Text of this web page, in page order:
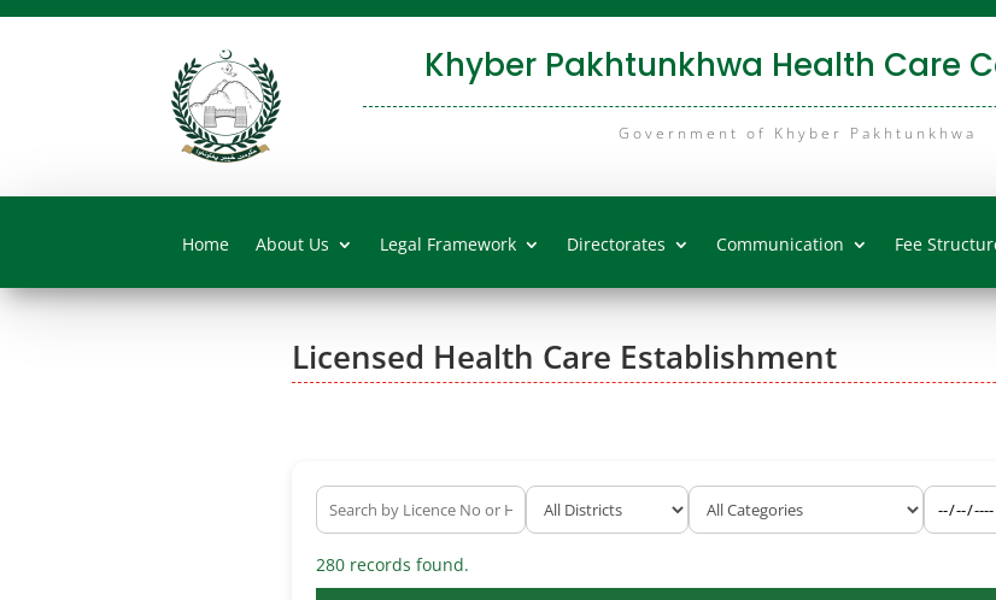
Khyber Pakhtunkhwa Health Care
Government of Khyber Pakhtunkhwa
Home About Us Legal Framework Directorates Communication Fee
Licensed Health Care Establishment
280 records found.